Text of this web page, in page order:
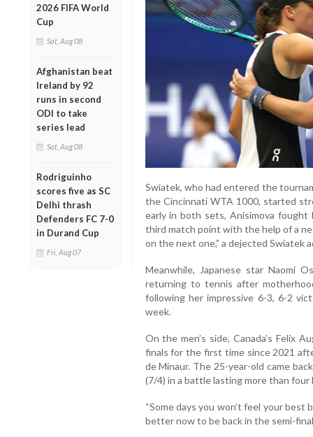
2026 FIFA World
Cup
Sat, Aug 08
Afghanistan beat
Ireland by 92
runs in second
ODI to take
series lead
Sat, Aug 08
Rodriguinho
scores five as SC
Delhi thrash
Defenders FC 7-0
in Durand Cup
Fri, Aug 07
Swiatek, who had entered the
the Cincinnati WTA 1000, started
early in both sets, Anisimova
third match point with the help of a
on the next one,” a dejected Swiatek
Meanwhile, Japanese star Naomi
returning to tennis after
following her impressive 6-3, 6-2
week.
On the men’s side, Canada’s Felix
finals for the first time since 2021
de Minaur. The 25-year-old came
(7/4) in a battle lasting more than four
“Some days you won’t feel your
better now to be back in the semi-